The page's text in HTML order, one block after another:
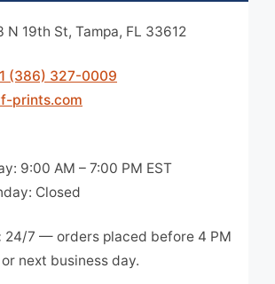
N 19th St, Tampa, FL 33612
(386) 327-0009
prints.com
9:00 AM – 7:00 PM EST
Closed
24/7 — orders placed before 4 PM
next business day.